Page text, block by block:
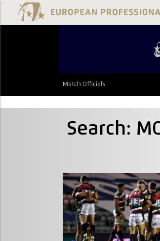
Match Officials
Search: